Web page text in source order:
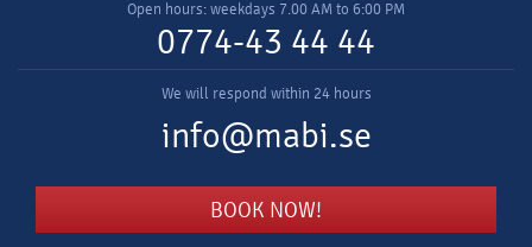
Open hours: weekdays 7.00 AM to 6:00 PM
0774-43 44 44
We will respond within 24 hours
info@mabi.se
BOOK NOW!